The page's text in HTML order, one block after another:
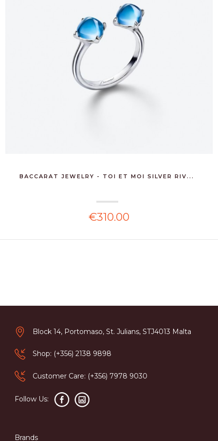
BACCARAT JEWELRY - TOI ET MOI SILVER RIV...
€310.00
Block 14, Portomaso, St. Julians, STJ4013 Malta
Shop: (+356) 2138 9898
Customer Care: (+356) 7978 9030
Follow Us:
Brands